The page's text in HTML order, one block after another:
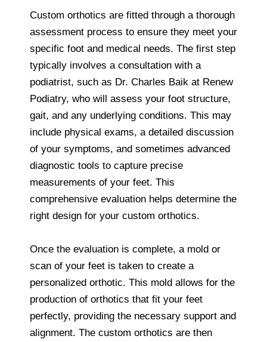
Custom orthotics are fitted through a thorough
assessment process to ensure they meet your
specific foot and medical needs. The first step
typically involves a consultation with a
podiatrist, such as Dr. Charles Baik at Renew
Podiatry, who will assess your foot structure,
gait, and any underlying conditions. This may
include physical exams, a detailed discussion
of your symptoms, and sometimes advanced
diagnostic tools to capture precise
measurements of your feet. This
comprehensive evaluation helps determine the
right design for your custom orthotics.
Once the evaluation is complete, a mold or
scan of your feet is taken to create a
personalized orthotic. This mold allows for the
production of orthotics that fit your feet
perfectly, providing the necessary support and
alignment. The custom orthotics are then